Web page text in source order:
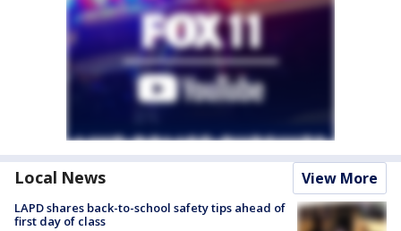
Local News View More
LAPD shares back-to-school safety tips ahead of
first day of class